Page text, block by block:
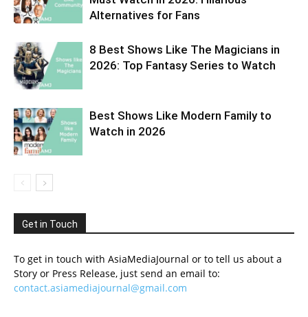
Alternatives for Fans
8 Best Shows Like The Magicians in
2026: Top Fantasy Series to Watch
Best Shows Like Modern Family to
Watch in 2026
Get in Touch
To get in touch with AsiaMediaJournal or to tell us about a
Story or Press Release, just send an email to:
contact.asiamediajournal@gmail.com